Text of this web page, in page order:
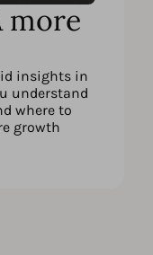
more
insights in
understand
where to
growth